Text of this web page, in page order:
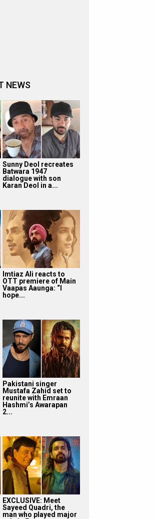
NEWS
Sunny Deol recreates
Batwara 1947
dialogue with son
Karan Deol in a...
Imtiaz Ali reacts to
OTT premiere of Main
Vaapas Aaunga: “I
hope...
Pakistani singer
Mustafa Zahid set to
reunite with Emraan
Hashmi’s Awarapan
2...
EXCLUSIVE: Meet
Sayeed Quadri, the
man who played major